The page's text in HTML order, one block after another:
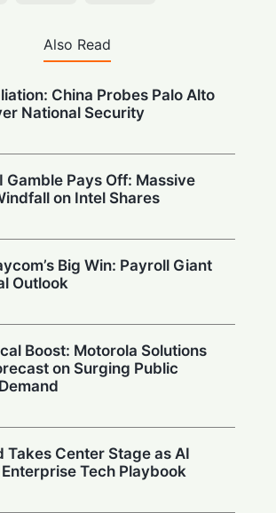
Also Read
China Probes Palo Alto
National Security
Gamble Pays Off: Massive
on Intel Shares
Big Win: Payroll Giant
Outlook
Boost: Motorola Solutions
on Surging Public
Takes Center Stage as AI
Tech Playbook